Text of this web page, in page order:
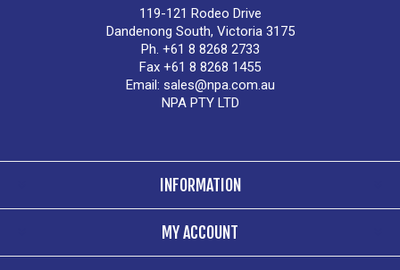
119-121 Rodeo Drive
Dandenong South, Victoria 3175
Ph. +61 8 8268 2733
Fax +61 8 8268 1455
Email: sales@npa.com.au
NPA PTY LTD
INFORMATION
MY ACCOUNT